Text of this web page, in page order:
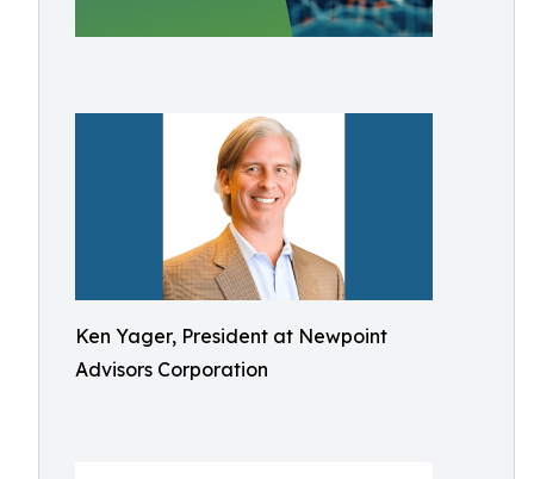
Ken Yager, President at Newpoint
Advisors Corporation